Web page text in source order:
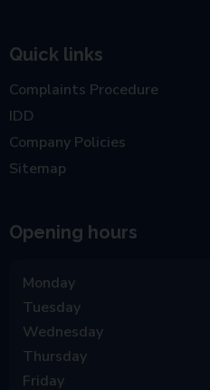
Quick links
Complaints Procedure
IDD
Company Policies
Sitemap
Opening hours
Monday
Tuesday
Wednesday
Thursday
Friday